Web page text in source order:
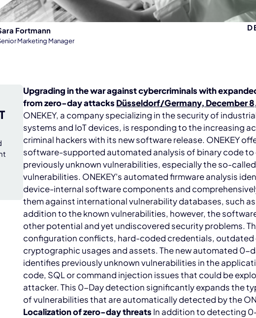
Fortmann
Marketing Manager
Upgrading in the war against cybercriminals with
from zero-day attacks Düsseldorf/Germany, December
ONEKEY, a company specializing in the security of
systems and IoT devices, is responding to the increasing
criminal hackers with its new software release. ONEKEY
software-supported automated analysis of binary code
previously unknown vulnerabilities, especially the so-
vulnerabilities. ONEKEY's automated firmware analysis
device-internal software components and
them against international vulnerability databases, such as
addition to the known vulnerabilities, however, the
other potential and yet undiscovered security problems.
configuration conflicts, hard-coded credentials, outdated
cryptographic usages and assets. The new automated 0-
identifies previously unknown vulnerabilities in the
code, SQL or command injection issues that could be
attacker. This 0-Day detection significantly expands the
of vulnerabilities that are automatically detected by the
Localization of zero-day threats In addition to detecting